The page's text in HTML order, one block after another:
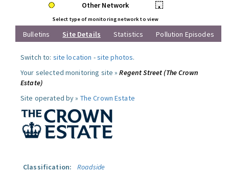
Other Network
•
Select type of monitoring network to view
Bulletins Site Details Statistics Pollution Episodes
Switch to: site location -site photos.
Your selected monitoring site »Regent Street (The Crown
Estate)
Site operated by » The Crown Estate
Classification:
Roadside